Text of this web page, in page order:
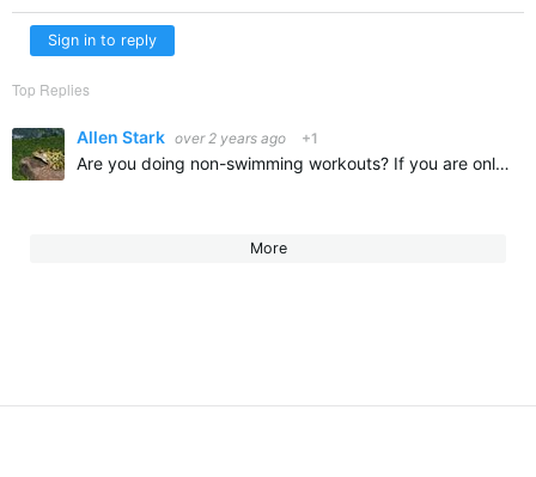
Sign in to reply
Top Replies
Allen Stark over 2 years ago +1
Are you doing non-swimming workouts? If you are only swimming for exercise twice a week you might not be getting enough carryover of conditioning. 3 times per week is much better than 2. Also how intense…
More